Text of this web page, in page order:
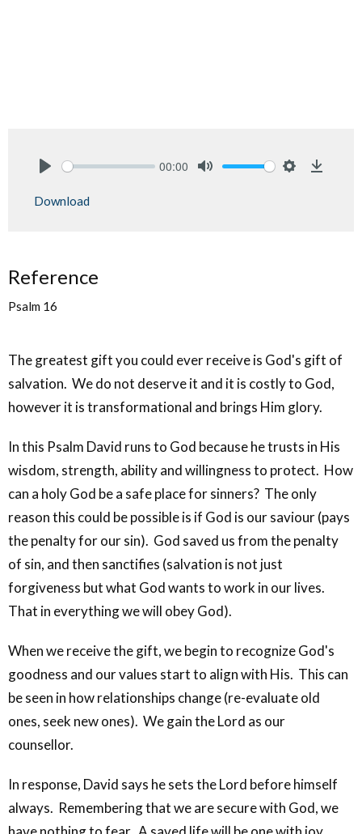
00:00
Download
Reference
Psalm 16
The greatest gift you could ever receive is God's gift of
salvation. We do not deserve it and it is costly to God,
however it is transformational and brings Him glory.
In this Psalm David runs to God because he trusts in His
wisdom, strength, ability and willingness to protect. How
can a holy God be a safe place for sinners? The only
reason this could be possible is if God is our saviour (pays
the penalty for our sin). God saved us from the penalty
of sin, and then sanctifies (salvation is not just
forgiveness but what God wants to work in our lives.
That in everything we will obey God).
When we receive the gift, we begin to recognize God's
goodness and our values start to align with His. This can
be seen in how relationships change (re-evaluate old
ones, seek new ones). We gain the Lord as our
counsellor.
In response, David says he sets the Lord before himself
always. Remembering that we are secure with God, we